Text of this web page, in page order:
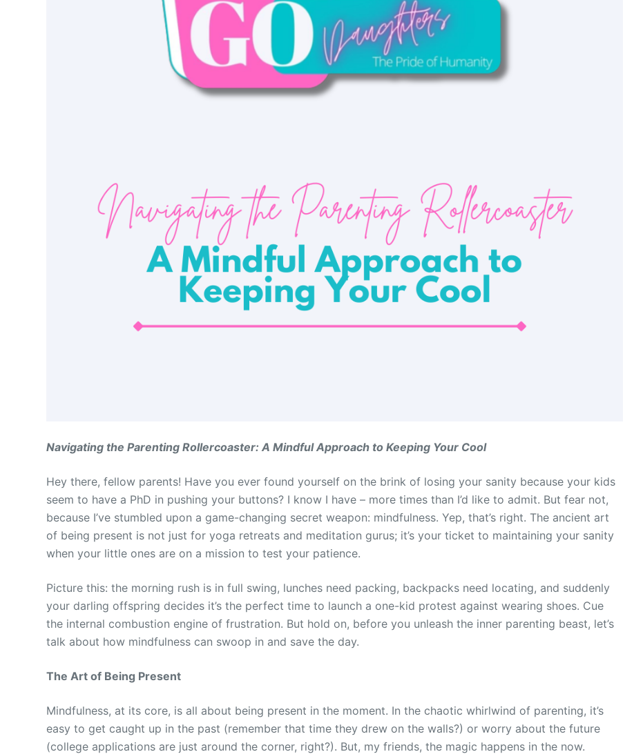
Navigating the Parenting Rollercoaster: A Mindful Approach to Keeping Your Cool
Hey there, fellow parents! Have you ever found yourself on the brink of losing your sanity because your kids
seem to have a PhD in pushing your buttons? I know I have – more times than I’d like to admit. But fear not,
because I’ve stumbled upon a game-changing secret weapon: mindfulness. Yep, that’s right. The ancient art
of being present is not just for yoga retreats and meditation gurus; it’s your ticket to maintaining your sanity
when your little ones are on a mission to test your patience.
Picture this: the morning rush is in full swing, lunches need packing, backpacks need locating, and suddenly
your darling offspring decides it’s the perfect time to launch a one-kid protest against wearing shoes. Cue
the internal combustion engine of frustration. But hold on, before you unleash the inner parenting beast, let’s
talk about how mindfulness can swoop in and save the day.
The Art of Being Present
Mindfulness, at its core, is all about being present in the moment. In the chaotic whirlwind of parenting, it’s
easy to get caught up in the past (remember that time they drew on the walls?) or worry about the future
(college applications are just around the corner, right?). But, my friends, the magic happens in the now.